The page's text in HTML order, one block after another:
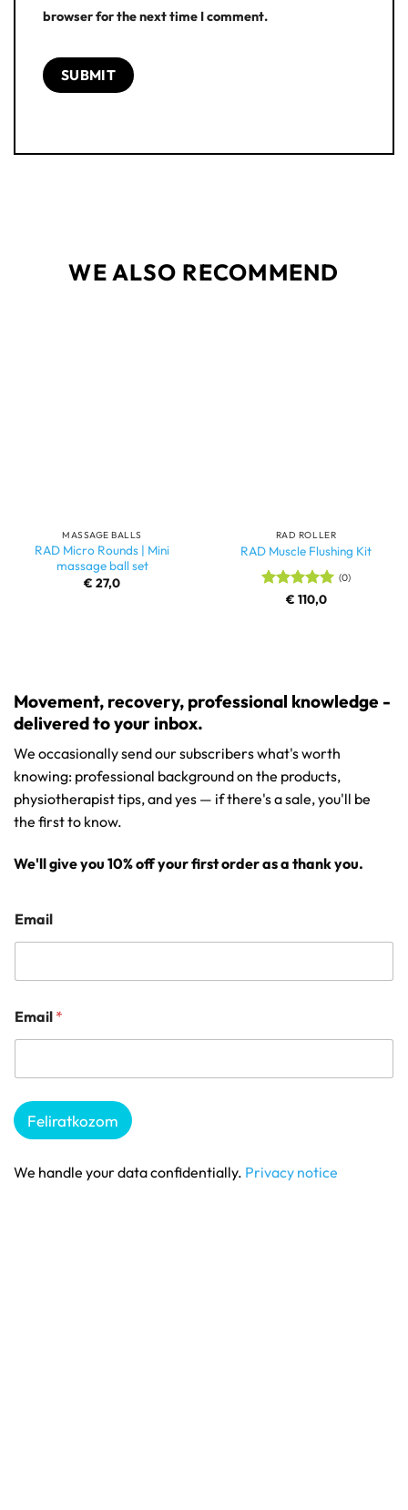
browser for the next time I comment.
WE ALSO RECOMMEND
MASSAGE BALLS
RAD Micro Rounds | Mini
massage ball set
€ 27,0
RAD ROLLER
RAD Muscle Flushing Kit
Rated5
(0)
€ 110,0
Movement, recovery, professional knowledge -
delivered to your inbox.
We occasionally send our subscribers what's worth
knowing: professional background on the products,
physiotherapist tips, and yes — if there's a sale, you'll be
the first to know.
We'll give you 10% off your first order as a thank you.
Email
Email *
Feliratkozom
We handle your data confidentially. Privacy notice